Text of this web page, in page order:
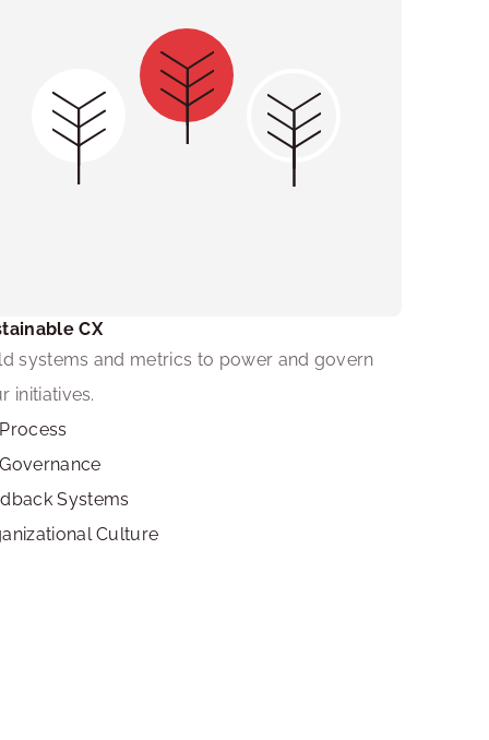
CX
systems and metrics to power and govern
initiatives.
Systems
Culture